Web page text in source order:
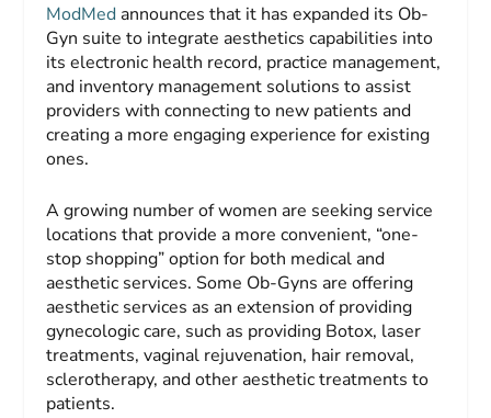
ModMed announces that it has expanded its Ob-
Gyn suite to integrate aesthetics capabilities into
its electronic health record, practice management,
and inventory management solutions to assist
providers with connecting to new patients and
creating a more engaging experience for existing
ones.
A growing number of women are seeking service
locations that provide a more convenient, “one-
stop shopping” option for both medical and
aesthetic services. Some Ob-Gyns are offering
aesthetic services as an extension of providing
gynecologic care, such as providing Botox, laser
treatments, vaginal rejuvenation, hair removal,
sclerotherapy, and other aesthetic treatments to
patients.